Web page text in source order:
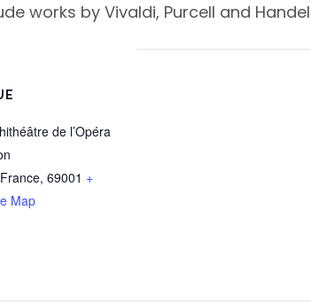
works by Vivaldi, Purcell and
de l’Opéra
, 69001 +
Map